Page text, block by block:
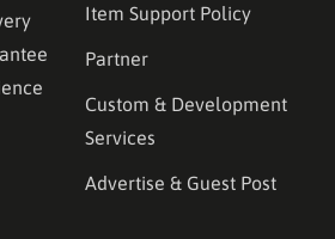
Item Support Policy
Partner
Custom & Development
Services
Advertise & Guest Post